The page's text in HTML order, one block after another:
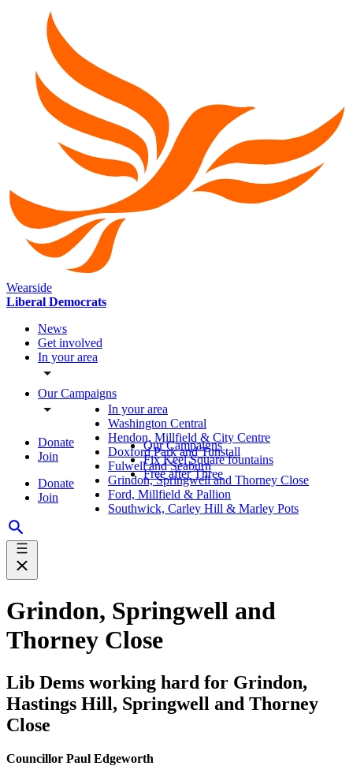
Wearside
Liberal Democrats
News
Get involved
In your area
Our Campaigns
Donate
Join
Donate
Join
In your area
Washington Central
Hendon, Millfield & City Centre
Doxford Park and Tunstall
Fulwell and Seaburn
Grindon, Springwell and Thorney Close
Ford, Millfield & Pallion
Southwick, Carley Hill & Marley Pots
Our Campaigns
Fix Keel Square fountains
Free after Three
Grindon, Springwell and
Thorney Close
Lib Dems working hard for Grindon,
Hastings Hill, Springwell and Thorney
Close
Councillor Paul Edgeworth